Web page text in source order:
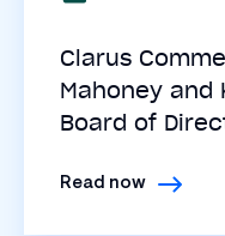
Clarus
Mahoney and
Board of
Read now